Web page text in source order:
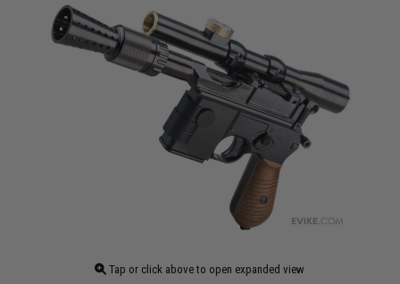
Tap or click above to open expanded view